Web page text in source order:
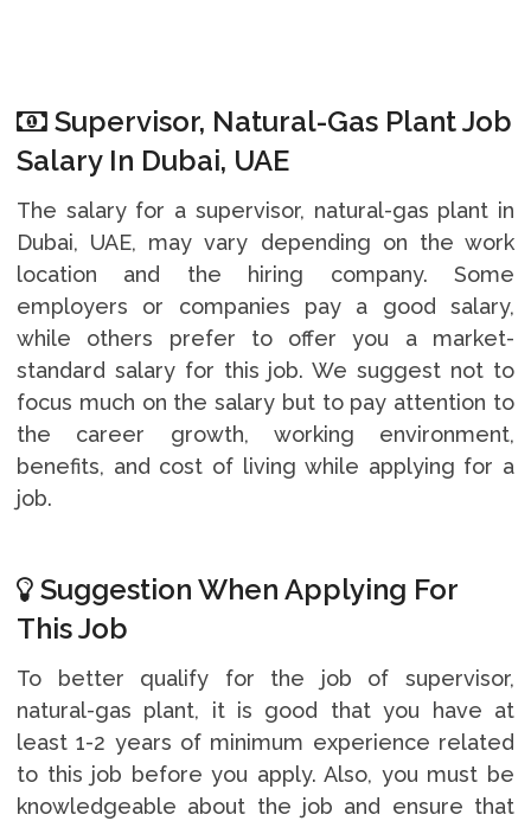
Supervisor, Natural-Gas Plant Job
Salary In Dubai, UAE
The salary for a supervisor, natural-gas plant in
Dubai, UAE, may vary depending on the work
location and the hiring company. Some
employers or companies pay a good salary,
while others prefer to offer you a market-
standard salary for this job. We suggest not to
focus much on the salary but to pay attention to
the career growth, working environment,
benefits, and cost of living while applying for a
job.
Suggestion When Applying For
This Job
To better qualify for the job of supervisor,
natural-gas plant, it is good that you have at
least 1-2 years of minimum experience related
to this job before you apply. Also, you must be
knowledgeable about the job and ensure that